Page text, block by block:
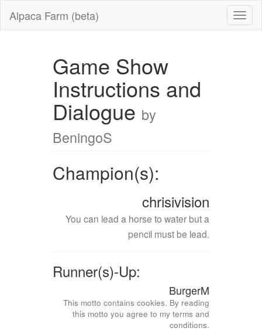
Alpaca Farm (beta)
Game Show
Instructions and
Dialogue by
BeningoS
Champion(s):
chrisivision
You can lead a horse to water but a
pencil must be lead.
Runner(s)-Up:
BurgerM
This motto contains cookies. By reading
this motto you agree to my terms and
conditions.